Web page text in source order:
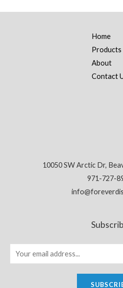
Home
Products
About
Contact
10050 SW Arctic Dr,
971-727-